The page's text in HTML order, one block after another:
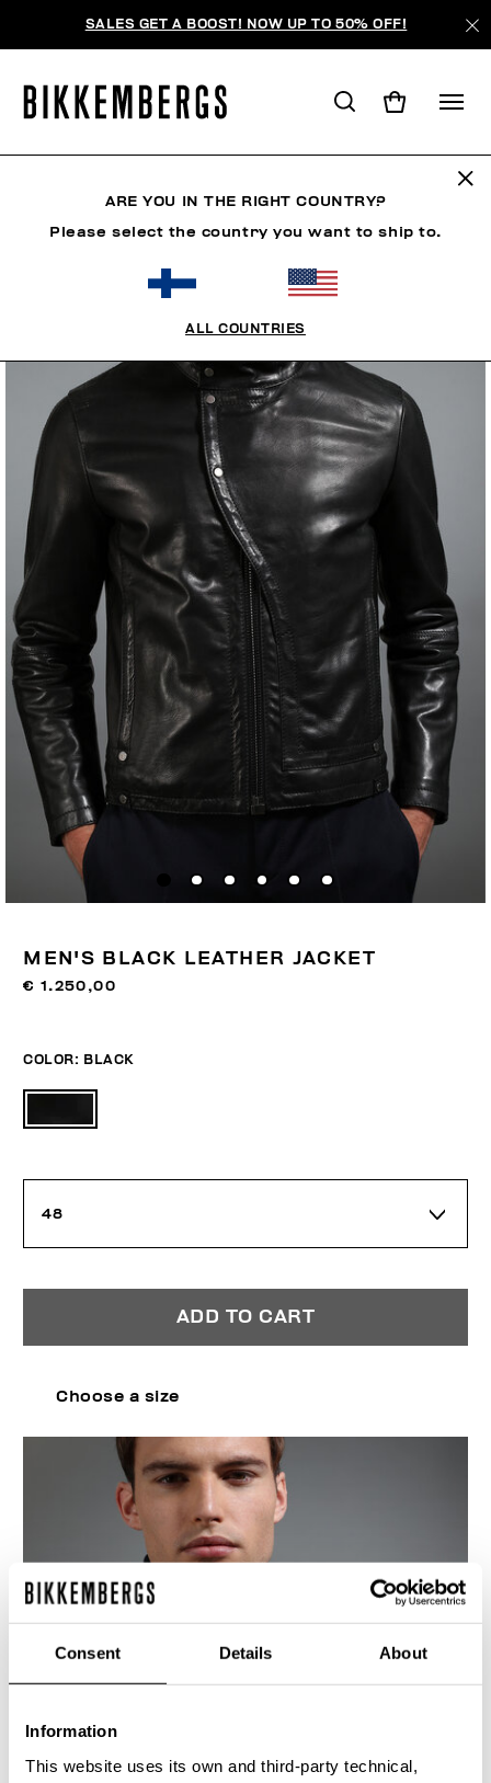
Consent Details About
Information
This website uses its own and third-party technical,
SALES GET A BOOST! NOW UP TO 50% OFF!
MEN'S BLACK LEATHER JACKET
€ 1.250,00
COLOR: BLACK
48
ADD TO CART
Choose a size
ARE YOU IN THE RIGHT COUNTRY?
Please select the country you want to ship to.
ALL COUNTRIES